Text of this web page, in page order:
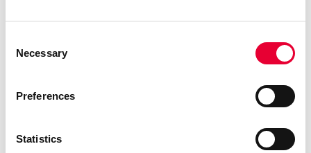
Selection
Necessary
Preferences
Statistics